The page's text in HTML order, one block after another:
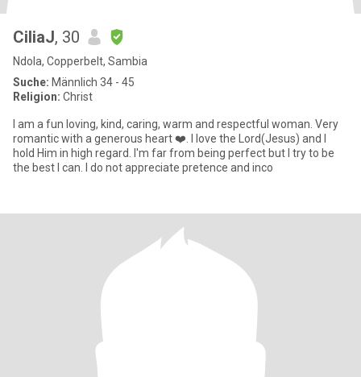
CiliaJ, 30
Ndola, Copperbelt, Sambia
Suche: Männlich 34 - 45
Religion: Christ
I am a fun loving, kind, caring, warm and respectful woman. Very
romantic with a generous heart ❤️. I love the Lord(Jesus) and I
hold Him in high regard. I'm far from being perfect but I try to be
the best I can. I do not appreciate pretence and inco